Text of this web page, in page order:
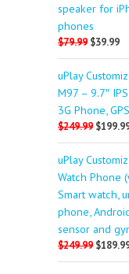
speaker for
phones
$79.99 $39.99
uPlay
M97 – 9.7″
3G Phone,
$249.99
uPlay
Watch Phone
Smart watch,
phone,
sensor and
$249.99